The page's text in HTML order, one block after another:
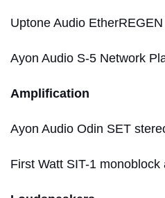
Uptone Audio EtherREGEN
Ayon Audio S-5 Network
Amplification
Ayon Audio Odin SET
First Watt SIT-1